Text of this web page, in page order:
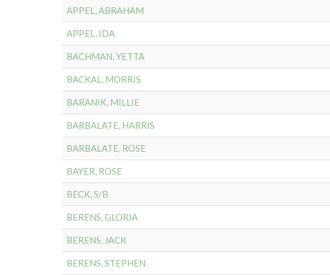
APPEL, ABRAHAM
APPEL, IDA
BACHMAN, YETTA
BACKAL, MORRIS
BARANIK, MILLIE
BARBALATE, HARRIS
BARBALATE, ROSE
BAYER, ROSE
BECK, S/B
BERENS, GLORIA
BERENS, JACK
BERENS, STEPHEN